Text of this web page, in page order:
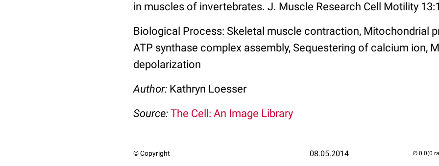
in muscles of invertebrates. J. Muscle Research Cell Motility
Biological Process: Skeletal muscle contraction, Mitochondrial
ATP synthase complex assembly, Sequestering of calcium ion,
depolarization
Author: Kathryn Loesser
Source: The Cell: An Image Library
© Copyright 08.05.2014 (0